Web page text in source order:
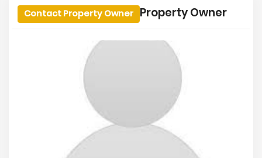
Property Owner
Contact Property Owner